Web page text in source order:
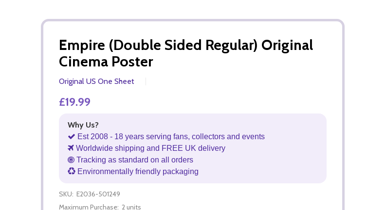
Empire (Double Sided Regular) Original
Cinema Poster
Original US One Sheet
£19.99
Why Us?
Est 2008 - 18 years serving fans, collectors and events
Worldwide shipping and FREE UK delivery
Tracking as standard on all orders
Environmentally friendly packaging
SKU: E2036-501249
Maximum Purchase: 2 units